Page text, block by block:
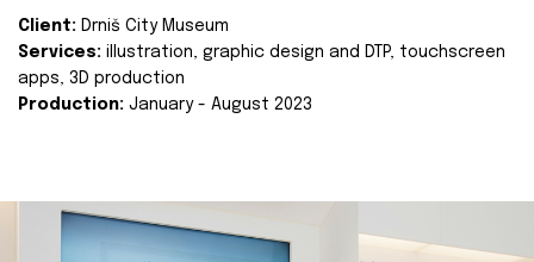
Client: Drniš City Museum
Services: illustration, graphic design and DTP, touchscreen
apps, 3D production
Production: January - August 2023